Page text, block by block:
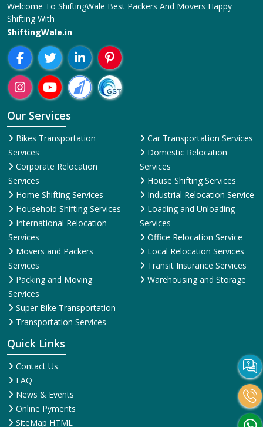
Welcome To ShiftingWale Best Packers And Movers Happy
Shifting With
ShiftingWale.in
Our Services
Bikes Transportation
Services
Corporate Relocation
Services
Home Shifting Services
Household Shifting Services
International Relocation
Services
Movers and Packers
Services
Packing and Moving
Services
Super Bike Transportation
Transportation Services
Car Transportation Services
Domestic Relocation
Services
House Shifting Services
Industrial Relocation Service
Loading and Unloading
Services
Office Relocation Service
Local Relocation Services
Transit Insurance Services
Warehousing and Storage
Quick Links
Contact Us
FAQ
News & Events
Online Pyments
SiteMap HTML